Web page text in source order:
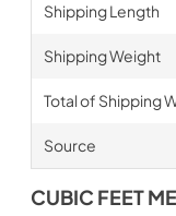
Shipping Length
Shipping Weight
Total of Shipping
Source
CUBIC FEET